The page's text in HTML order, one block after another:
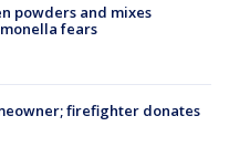
powders and mixes
fears
firefighter donates